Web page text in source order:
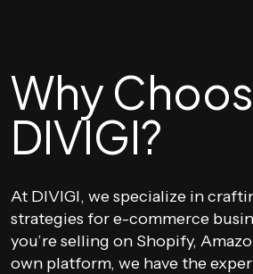
Why
DIVIGI?
At DIVIGI, we specialize in
strategies for e-commerce
you’re selling on Shopify,
own platform, we have the